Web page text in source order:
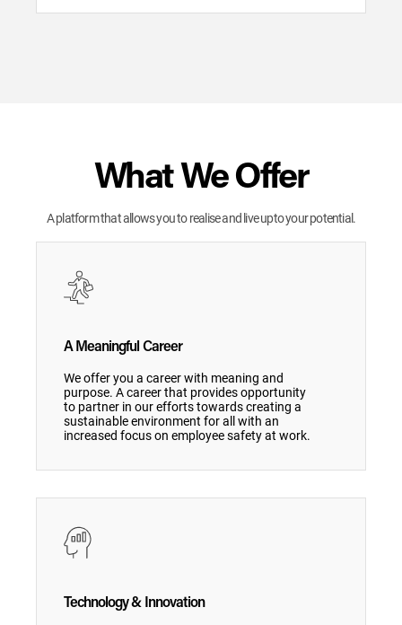
What We Offer
A platform that allows you to realise and live upto your potential.
A Meaningful Career
We offer you a career with meaning and
purpose. A career that provides opportunity
to partner in our efforts towards creating a
sustainable environment for all with an
increased focus on employee safety at work.
Technology & Innovation